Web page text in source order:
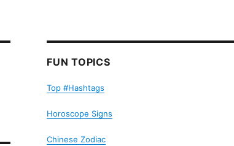
FUN TOPICS
Top #Hashtags
Horoscope Signs
Chinese Zodiac